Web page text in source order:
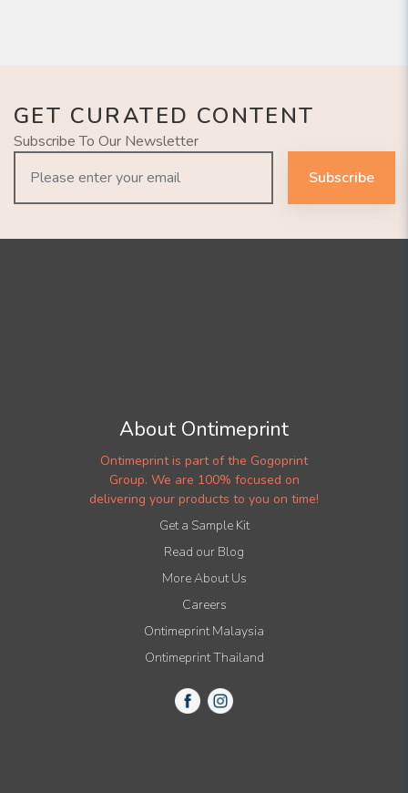
GET CURATED CONTENT
Subscribe To Our Newsletter
Subscribe
About Ontimeprint
Ontimeprint is part of the Gogoprint
Group. We are 100% focused on
delivering your products to you on time!
Get a Sample Kit
Read our Blog
More About Us
Careers
Ontimeprint Malaysia
Ontimeprint Thailand